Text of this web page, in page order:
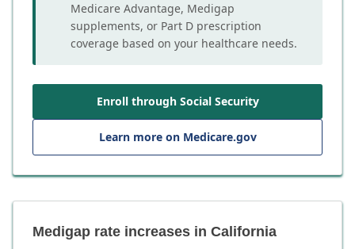
Medicare Advantage, Medigap
supplements, or Part D prescription
coverage based on your healthcare needs.
Enroll through Social Security
Learn more on Medicare.gov
Medigap rate increases in California